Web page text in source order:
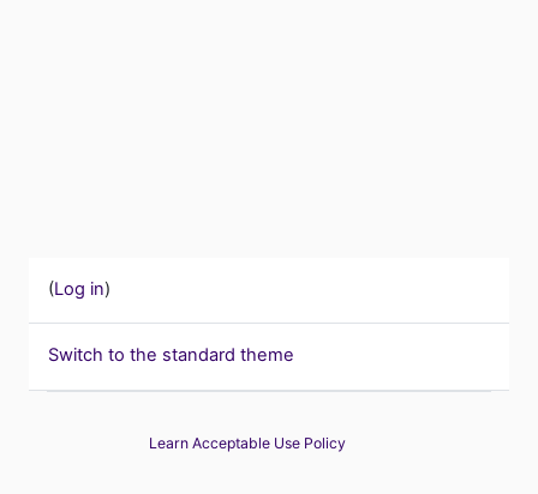
(Log in)
Switch to the standard theme
Learn Acceptable Use Policy